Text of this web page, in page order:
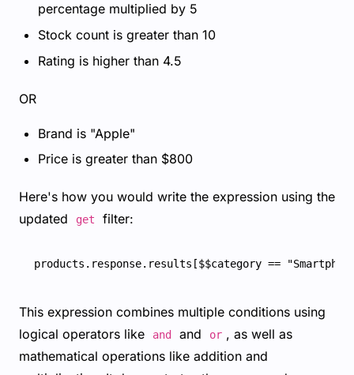
percentage multiplied by 5
Stock count is greater than 10
Rating is higher than 4.5
OR
Brand is "Apple"
Price is greater than $800
Here's how you would write the expression using the
updated
get filter:
This expression combines multiple conditions using
logical operators like
and and or , as well as
mathematical operations like addition and